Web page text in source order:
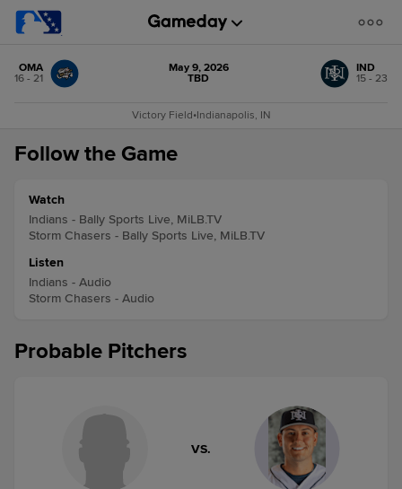
OMA
16 - 21
May 9, 2026
TBD
IND
15 - 23
Victory Field•Indianapolis, IN
Follow the Game
Watch
Indians - Bally Sports Live, MiLB.TV
Storm Chasers - Bally Sports Live, MiLB.TV
Listen
Indians - Audio
Storm Chasers - Audio
Probable Pitchers
VS.